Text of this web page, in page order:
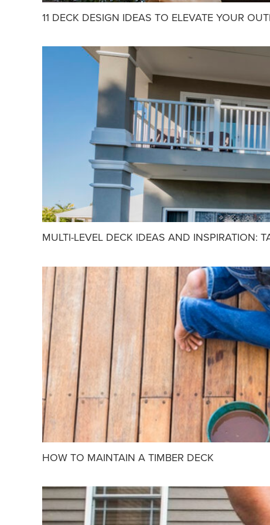
11 DECK DESIGN IDEAS TO ELEVATE YOUR
MULTI-LEVEL DECK IDEAS AND INSPIRATION:
HOW TO MAINTAIN A TIMBER DECK